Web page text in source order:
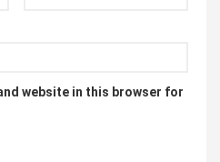
website in this browser for